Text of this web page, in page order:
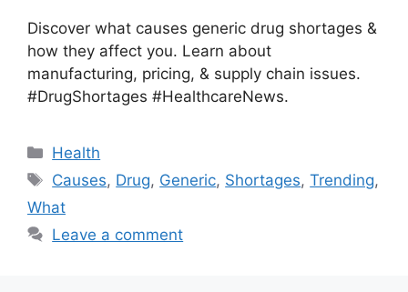
Discover what causes generic drug shortages &
how they affect you. Learn about
manufacturing, pricing, & supply chain issues.
#DrugShortages #HealthcareNews.
Health
Causes, Drug, Generic, Shortages,Trending,
What
Leave a comment